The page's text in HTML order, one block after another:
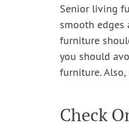
Senior living
smooth edges
furniture
you should
furniture.
Check